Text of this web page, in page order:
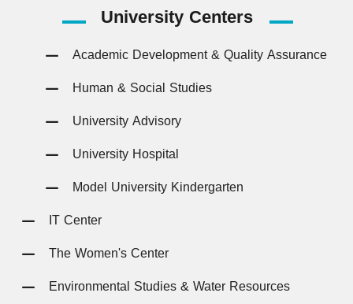
UniversityCenters
Academic Development & Quality Assurance
Human & Social Studies
University Advisory
University Hospital
Model University Kindergarten
IT Center
The Women's Center
Environmental Studies & Water Resources